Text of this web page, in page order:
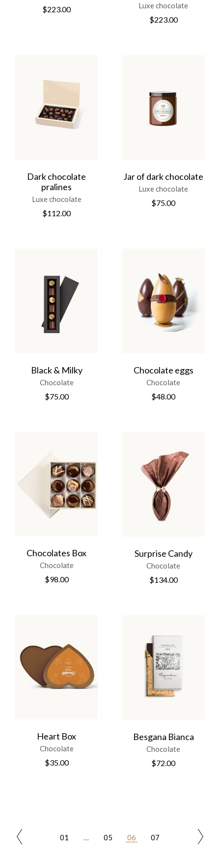
$223.00 Luxe chocolate
$223.00
Dark chocolate
pralines
Luxe chocolate
$112.00
Jar of dark chocolate
Luxe chocolate
$75.00
Black & Milky
Chocolate
$75.00
Chocolate eggs
Chocolate
$48.00
Chocolates Box
Chocolate
$98.00
Surprise Candy
Chocolate
$134.00
Heart Box
Chocolate
$35.00
Besgana Bianca
Chocolate
$72.00
01 … 05 06 07